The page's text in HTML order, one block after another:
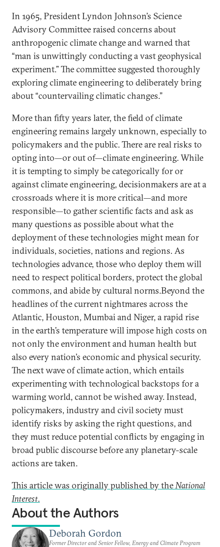
In 1965, President Lyndon Johnson’s Science
Advisory Committee raised concerns about
anthropogenic climate change and warned that
“man is unwittingly conducting a vast geophysical
experiment.” The committee suggested thoroughly
exploring climate engineering to deliberately bring
about “countervailing climatic changes.”
More than fifty years later, the field of climate
engineering remains largely unknown, especially to
policymakers and the public. There are real risks to
opting into—or out of—climate engineering. While
it is tempting to simply be categorically for or
against climate engineering, decisionmakers are at a
crossroads where it is more critical—and more
responsible—to gather scientific facts and ask as
many questions as possible about what the
deployment of these technologies might mean for
individuals, societies, nations and regions. As
technologies advance, those who deploy them will
need to respect political borders, protect the global
commons, and abide by cultural norms.Beyond the
headlines of the current nightmares across the
Atlantic, Houston, Mumbai and Niger, a rapid rise
in the earth’s temperature will impose high costs on
not only the environment and human health but
also every nation’s economic and physical security.
The next wave of climate action, which entails
experimenting with technological backstops for a
warming world, cannot be wished away. Instead,
policymakers, industry and civil society must
identify risks by asking the right questions, and
they must reduce potential conflicts by engaging in
broad public discourse before any planetary-scale
actions are taken.
This article was originally published by theNational
Interest.
About the Authors
Deborah Gordon
Former Director and Senior Fellow, Energy and Climate Program